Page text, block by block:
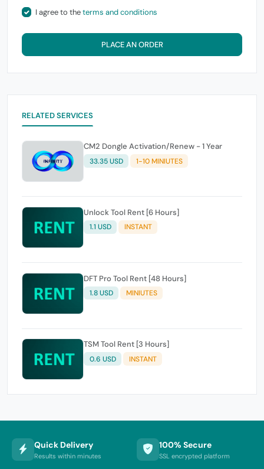
I agree to theterms and conditions
PLACE AN ORDER
RELATED SERVICES
CM2 Dongle Activation/Renew - 1 Year
33.35 USD 1-10 MINIUTES
Unlock Tool Rent [6 Hours]
1.1 USD INSTANT
DFT Pro Tool Rent [48 Hours]
1.8 USD MINIUTES
TSM Tool Rent [3 Hours]
0.6 USD INSTANT
Quick Delivery
Results within minutes
100% Secure
SSL encrypted platform